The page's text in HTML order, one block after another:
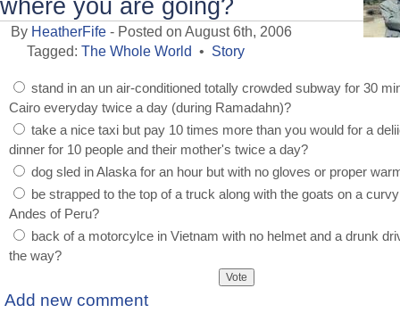
where you are going?
By HeatherFife - Posted on August 6th, 2006
Tagged:The Whole World • Story
stand in an un air-conditioned totally crowded subway for 30
Cairo everyday twice a day (during Ramadahn)?
take a nice taxi but pay 10 times more than you would for a
dinner for 10 people and their mother's twice a day?
dog sled in Alaska for an hour but with no gloves or proper
be strapped to the top of a truck along with the goats on a
Andes of Peru?
back of a motorcylce in Vietnam with no helmet and a drunk
the way?
Add new comment